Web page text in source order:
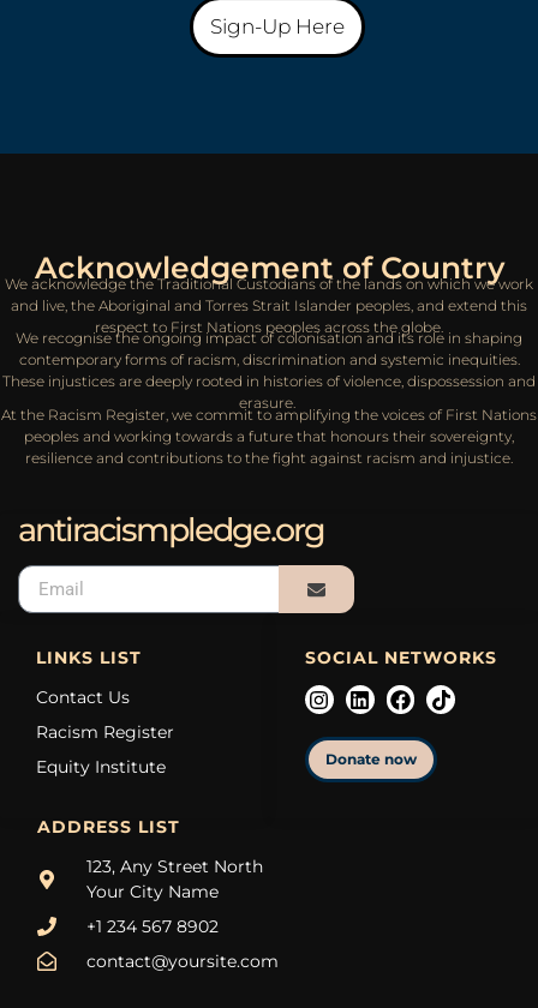
Sign-Up Here
Acknowledgement of Country
We acknowledge the Traditional Custodians of the lands on which we work
and live, the Aboriginal and Torres Strait Islander peoples, and extend this
respect to First Nations peoples across the globe.
We recognise the ongoing impact of colonisation and its role in shaping
contemporary forms of racism, discrimination and systemic inequities.
These injustices are deeply rooted in histories of violence, dispossession and
erasure.
At the Racism Register, we commit to amplifying the voices of First Nations
peoples and working towards a future that honours their sovereignty,
resilience and contributions to the fight against racism and injustice.
ADDRESS LIST
123, Any Street North
Your City Name
+1 234 567 8902
contact@yoursite.com
SOCIAL NETWORKS
Donate now
LINKS LIST
Contact Us
Racism Register
Equity Institute
antiracismpledge.org